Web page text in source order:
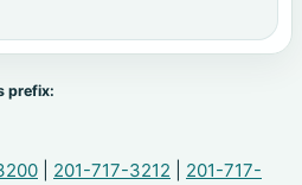
prefix:
201-717-3212
201-717-